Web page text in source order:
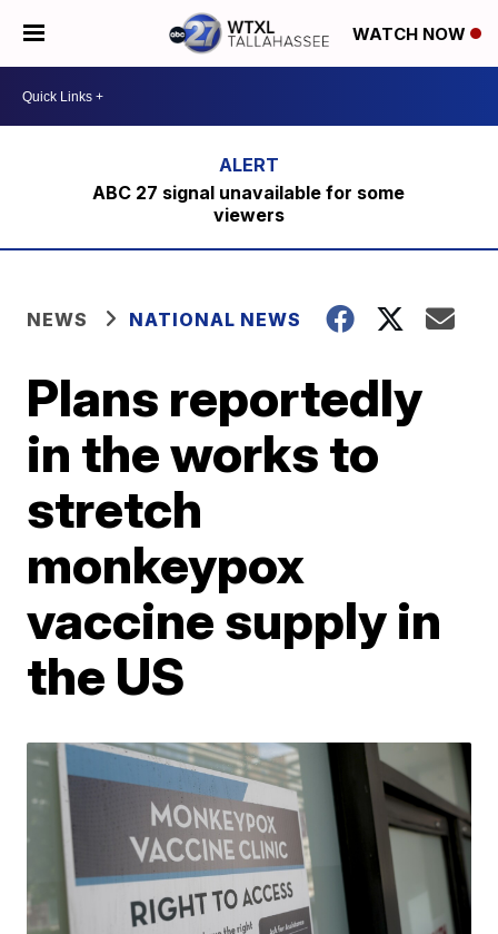
WATCH NOW
ABC 27 signal unavailable for some
viewers
NEWS NATIONAL NEWS
Plans reportedly
in the works to
stretch
monkeypox
vaccine supply in
the US